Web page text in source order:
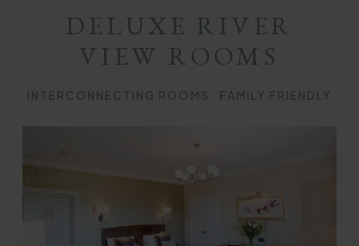
DELUXE RIVER
VIEW ROOMS
INTERCONNECTING ROOMS FAMILY FRIENDLY